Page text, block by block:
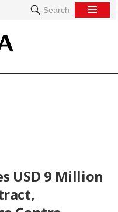
Search
USD 9 Million